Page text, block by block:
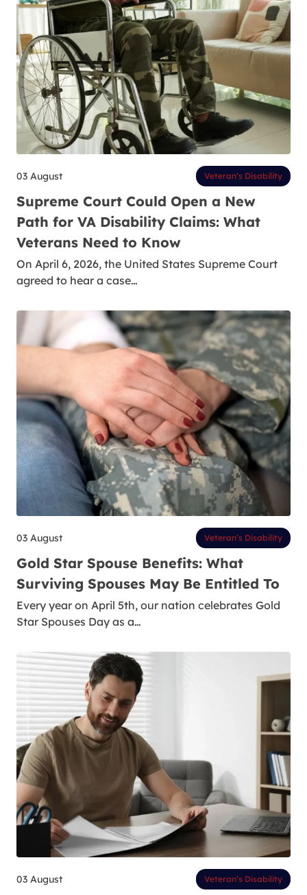
03 August Veteran’s Disability
Supreme Court Could Open a New
Path for VA Disability Claims: What
Veterans Need to Know
On April 6, 2026, the United States Supreme Court
agreed to hear a case…
03 August Veteran’s Disability
Gold Star Spouse Benefits: What
Surviving Spouses May Be Entitled To
Every year on April 5th, our nation celebrates Gold
Star Spouses Day as a…
03 August Veteran’s Disability